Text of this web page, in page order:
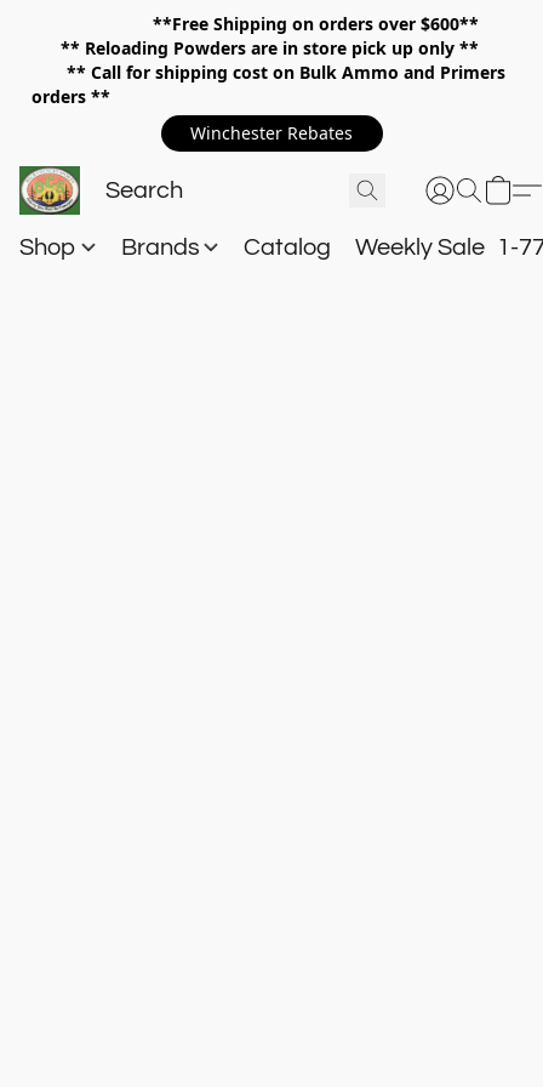
**Free Shipping on orders over $600**
** Reloading Powders are in store pick up only **
** Call for shipping cost on Bulk Ammo and Primers
orders **
Winchester Rebates
Shop Brands Catalog Weekly Sale 1-